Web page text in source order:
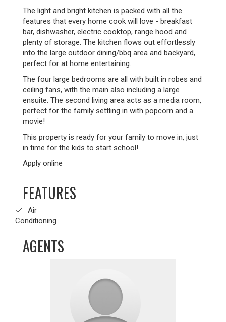
The light and bright kitchen is packed with all the
features that every home cook will love - breakfast
bar, dishwasher, electric cooktop, range hood and
plenty of storage. The kitchen flows out effortlessly
into the large outdoor dining/bbq area and backyard,
perfect for at home entertaining.
The four large bedrooms are all with built in robes and
ceiling fans, with the main also including a large
ensuite. The second living area acts as a media room,
perfect for the family settling in with popcorn and a
movie!
This property is ready for your family to move in, just
in time for the kids to start school!
Apply online
FEATURES
Air
Conditioning
AGENTS